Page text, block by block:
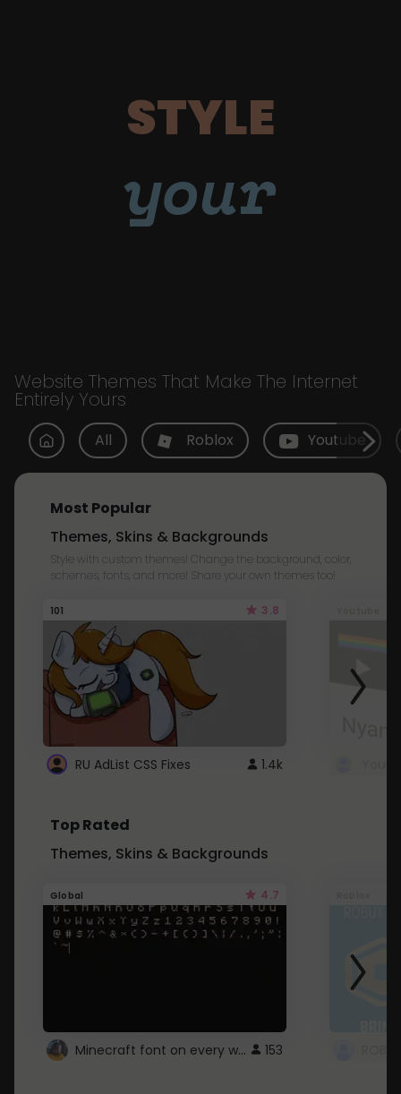
STYLE
your
Website Themes That Make The Internet
Entirely Yours
All Roblox Youtube
Most Popular
Themes, Skins & Backgrounds
Style with custom themes! Change the background, color,
schemes, fonts, and more! Share your own themes too!
101 3.8
RU AdList CSS Fixes 1.4k
Top Rated
Themes, Skins & Backgrounds
Global 4.7
Minecraft font on every website. 153